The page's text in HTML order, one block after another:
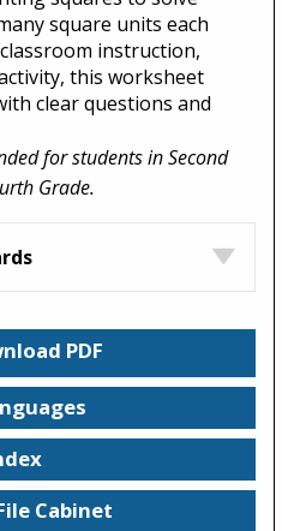
square units each
instruction,
this worksheet
clear questions and
for students in Second
Grade.
PDF
Cabinet